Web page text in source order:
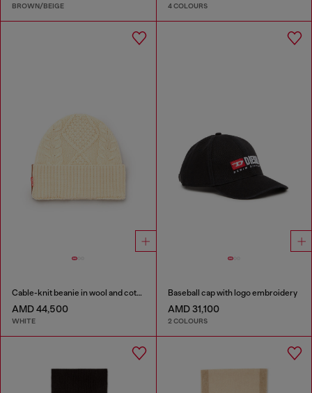
BROWN/BEIGE 4 COLOURS
Cable-knit beanie in wool and cotton
AMD 44,500
WHITE
Baseball cap with logo embroidery
AMD 31,100
2 COLOURS